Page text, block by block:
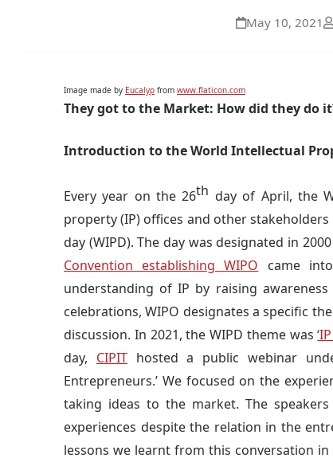
May 10, 2021
Image made by Eucalyp from www.flaticon.com
They got to the Market: How did they do
Introduction to the World Intellectual
Every year on the 26th day of April, the
property (IP) offices and other
day (WIPD). The day was designated in
Convention establishing WIPO came
understanding of IP by raising
celebrations, WIPO designates a specific
discussion. In 2021, the WIPD theme was
day, CIPIThosted a public webinar
Entrepreneurs.’ We focused on the
taking ideas to the market. The
experiences despite the relation in the
lessons we learnt from this conversation